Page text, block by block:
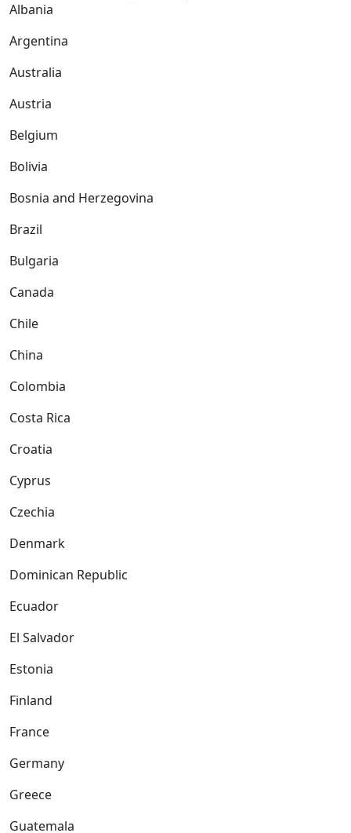
Albania
Argentina
Australia
Austria
Belgium
Bolivia
Bosnia and Herzegovina
Brazil
Bulgaria
Canada
Chile
China
Colombia
Costa Rica
Croatia
Cyprus
Czechia
Denmark
Dominican Republic
Ecuador
El Salvador
Estonia
Finland
France
Germany
Greece
Guatemala